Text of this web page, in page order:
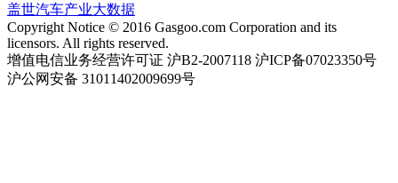
盖世汽车产业大数据
Copyright Notice © 2016 Gasgoo.com Corporation and its
licensors. All rights reserved.
增值电信业务经营许可证 沪B2-2007118 沪ICP备07023350号
沪公网安备 31011402009699号